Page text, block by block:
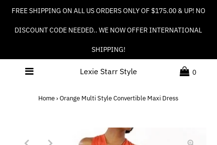
FREE SHIPPING ON ALL US ORDERS ONLY OF $175.00 & UP! NO
DISCOUNT CODE NEEDED.. WE NOW OFFER INTERNATIONAL
SHIPPING!
Lexie Starr Style 0
Home › Orange Multi Style Convertible Maxi Dress